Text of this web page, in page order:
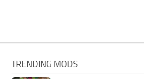
TRENDING MODS